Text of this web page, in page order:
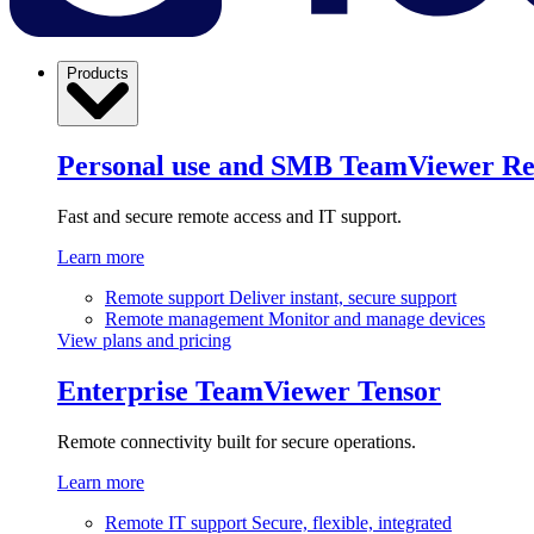
Products
Personal use and SMB TeamViewer
Fast and secure remote access and IT support.
Learn more
Remote support Deliver instant, secure support
Remote management Monitor and manage devices
View plans and pricing
Enterprise TeamViewer Tensor
Remote connectivity built for secure operations.
Learn more
Remote IT support Secure, flexible, integrated